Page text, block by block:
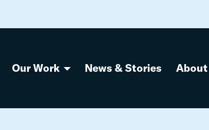
Our Work News & Stories About